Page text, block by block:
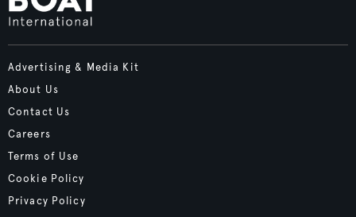
Advertising & Media Kit
About Us
Contact Us
Careers
Terms of Use
Cookie Policy
Privacy Policy